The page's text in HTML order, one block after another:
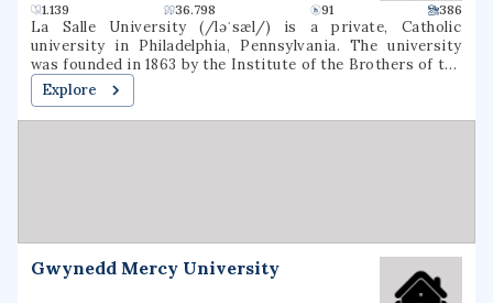
1.139 36.798 91 386
La Salle University (/ləˈsæl/) is a private, Catholic
university in Philadelphia, Pennsylvania. The university
was founded in 1863 by the Institute of the Brothers of the
Christian Schools and named for St. Jean-Baptiste de La
Salle.
Explore
Gwynedd Mercy University